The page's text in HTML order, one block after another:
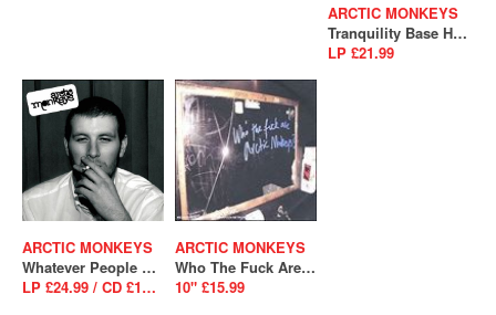
ARCTIC MONKEYS
Tranquility Base Hotel & Casino
LP £21.99
ARCTIC MONKEYS
Whatever People Say I Am, That's What I'm Not
LP £24.99 / CD £10.99
ARCTIC MONKEYS
Who The Fuck Are Arctic Monkeys?
10" £15.99